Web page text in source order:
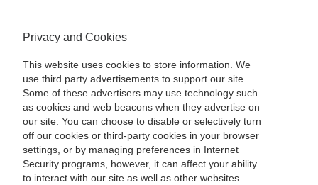
Privacy and Cookies
This website uses cookies to store information. We
use third party advertisements to support our site.
Some of these advertisers may use technology such
as cookies and web beacons when they advertise on
our site. You can choose to disable or selectively turn
off our cookies or third-party cookies in your browser
settings, or by managing preferences in Internet
Security programs, however, it can affect your ability
to interact with our site as well as other websites.